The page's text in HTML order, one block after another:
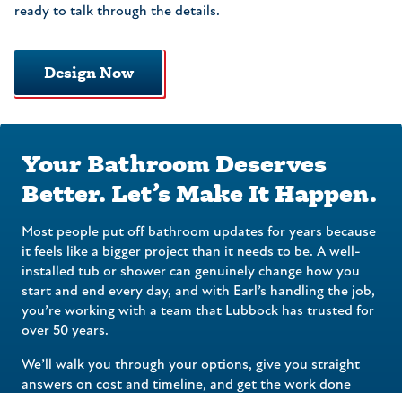
ready to talk through the details.
Design Now
Your Bathroom Deserves
Better. Let’s Make It Happen.
Most people put off bathroom updates for years because
it feels like a bigger project than it needs to be. A well-
installed tub or shower can genuinely change how you
start and end every day, and with Earl’s handling the job,
you’re working with a team that Lubbock has trusted for
over 50 years.
We’ll walk you through your options, give you straight
answers on cost and timeline, and get the work done